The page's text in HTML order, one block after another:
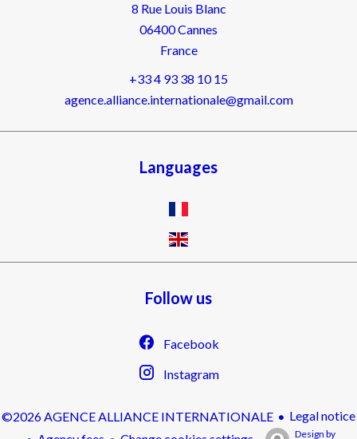
8 Rue Louis Blanc
06400Cannes
France
+33 4 93 38 10 15
agence.alliance.internationale@gmail.com
Languages
Follow us
Facebook
Instagram
©2026 AGENCE ALLIANCE INTERNATIONALE
Legal notice
Design by